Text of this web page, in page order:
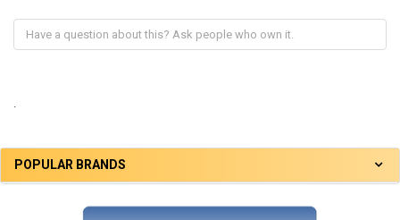
POPULAR BRANDS
.